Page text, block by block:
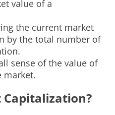
value of a
the current market
by the total number of
sense of the value of
market.
Capitalization?